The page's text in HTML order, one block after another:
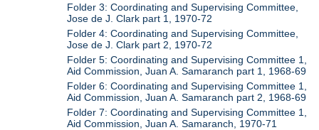
Folder 3: Coordinating and Supervising Committee,
Jose de J. Clark part 1, 1970-72
Folder 4: Coordinating and Supervising Committee,
Jose de J. Clark part 2, 1970-72
Folder 5: Coordinating and Supervising Committee 1,
Aid Commission, Juan A. Samaranch part 1, 1968-69
Folder 6: Coordinating and Supervising Committee 1,
Aid Commission, Juan A. Samaranch part 2, 1968-69
Folder 7: Coordinating and Supervising Committee 1,
Aid Commission, Juan A. Samaranch, 1970-71